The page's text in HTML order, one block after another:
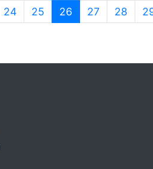
24 25 26 (current)
27 28